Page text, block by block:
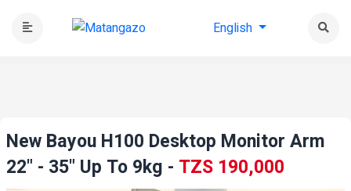
English
New Bayou H100 Desktop Monitor Arm
22" - 35" Up To 9kg - TZS 190,000